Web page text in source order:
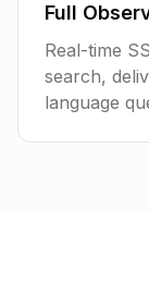
Full
Real-time
search,
language